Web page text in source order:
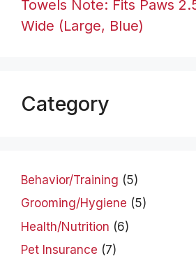
Towels Note: Fits Paws
Wide (Large, Blue)
Category
Behavior/Training (5)
Grooming/Hygiene (5)
Health/Nutrition (6)
Pet Insurance (7)